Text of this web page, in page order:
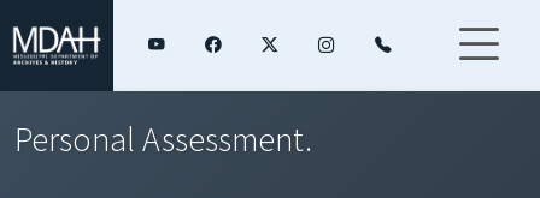
Personal Assessment.